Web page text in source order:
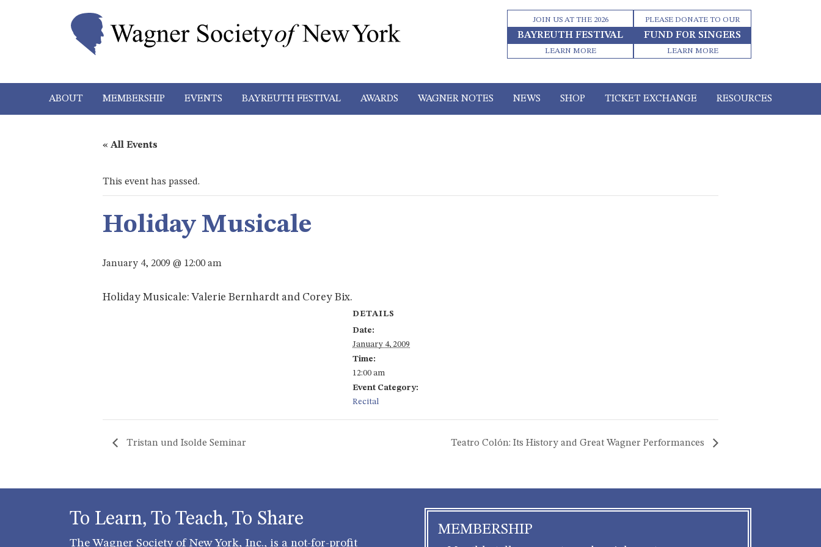
JOIN US AT THE 2026
BAYREUTH FESTIVAL
LEARN MORE
PLEASE DONATE TO OUR
FUND FOR SINGERS
LEARN MORE
ABOUT MEMBERSHIP EVENTS BAYREUTH FESTIVAL AWARDS WAGNER NOTES NEWS SHOP TICKET EXCHANGE RESOURCES
« All Events
This event has passed.
Holiday Musicale
January 4, 2009 @ 12:00 am
Holiday Musicale: Valerie Bernhardt and Corey Bix.
DETAILS
Date:
January 4, 2009
Time:
12:00 am
Event Category:
Recital
Tristan und Isolde Seminar Teatro Colón: Its History and Great Wagner Performances
To Learn, To Teach, To Share
The Wagner Society of New York, Inc., is a not-for-profit
MEMBERSHIP